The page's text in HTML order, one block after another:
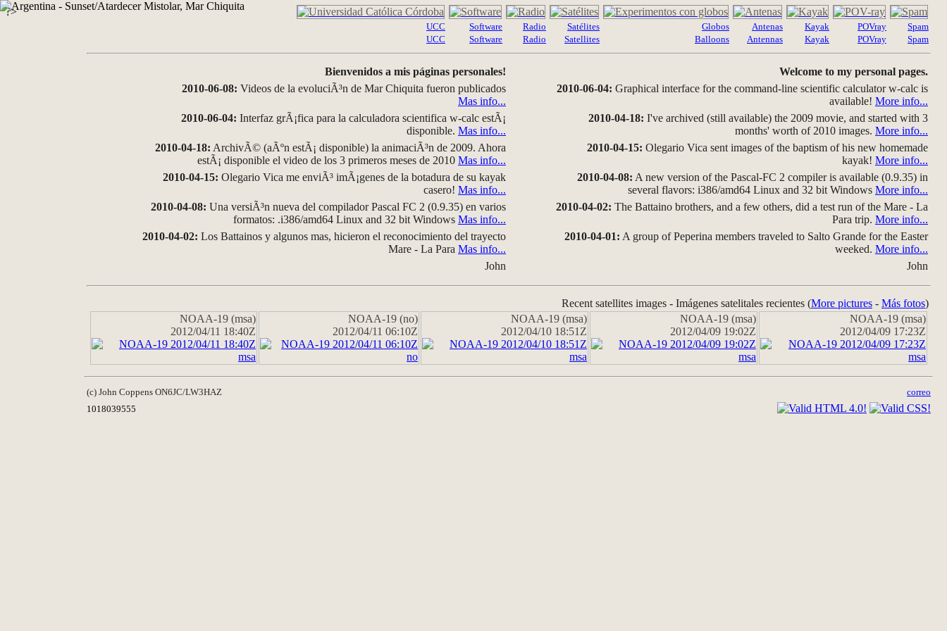
?>
UCC
UCC
Software
Software
Radio
Radio
Satélites
Satellites
Globos
Balloons
Antenas
Antennas
Kayak
Kayak
POVray
POVray
Spam
Spam
Bienvenidos a mis páginas personales!
2010-06-08: Videos de la evoluciÃ³n de Mar Chiquita fueron publicados
Mas info...
2010-06-04: Interfaz grÃ¡fica para la calculadora scientifica w-calc estÃ¡
disponible. Mas info...
2010-04-18: ArchivÃ© (aÃºn estÃ¡ disponible) la animaciÃ³n de 2009. Ahora
estÃ¡ disponible el video de los 3 primeros meses de 2010 Mas info...
2010-04-15: Olegario Vica me enviÃ³ imÃ¡genes de la botadura de su kayak
casero! Mas info...
2010-04-08: Una versiÃ³n nueva del compilador Pascal FC 2 (0.9.35) en varios
formatos: .i386/amd64 Linux and 32 bit Windows Mas info...
2010-04-02: Los Battainos y algunos mas, hicieron el reconocimiento del trayecto
Mare - La Para Mas info...
John
Welcome to my personal pages.
2010-06-04: Graphical interface for the command-line scientific calculator w-calc is
available! More info...
2010-04-18: I've archived (still available) the 2009 movie, and started with 3
months' worth of 2010 images. More info...
2010-04-15: Olegario Vica sent images of the baptism of his new homemade
kayak! More info...
2010-04-08: A new version of the Pascal-FC 2 compiler is available (0.9.35) in
several flavors: i386/amd64 Linux and 32 bit Windows More info...
2010-04-02: The Battaino brothers, and a few others, did a test run of the Mare - La
Para trip. More info...
2010-04-01: A group of Peperina members traveled to Salto Grande for the Easter
weeked. More info...
John
Recent satellites images - Imágenes satelitales recientes (More pictures - Más fotos)
NOAA-19 (msa)
2012/04/11 18:40Z
NOAA-19 (no)
2012/04/11 06:10Z
NOAA-19 (msa)
2012/04/10 18:51Z
NOAA-19 (msa)
2012/04/09 19:02Z
NOAA-19 (msa)
2012/04/09 17:23Z
(c) John Coppens ON6JC/LW3HAZ
correo
1018039555